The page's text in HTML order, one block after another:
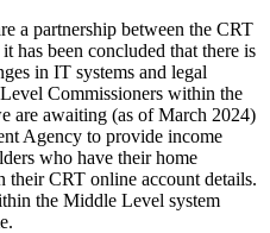
a partnership between the CRT
has been concluded that there is
in IT systems and legal
Commissioners within the
are awaiting (as of March 2024)
Agency to provide income
who have their home
their CRT online account details.
the Middle Level system